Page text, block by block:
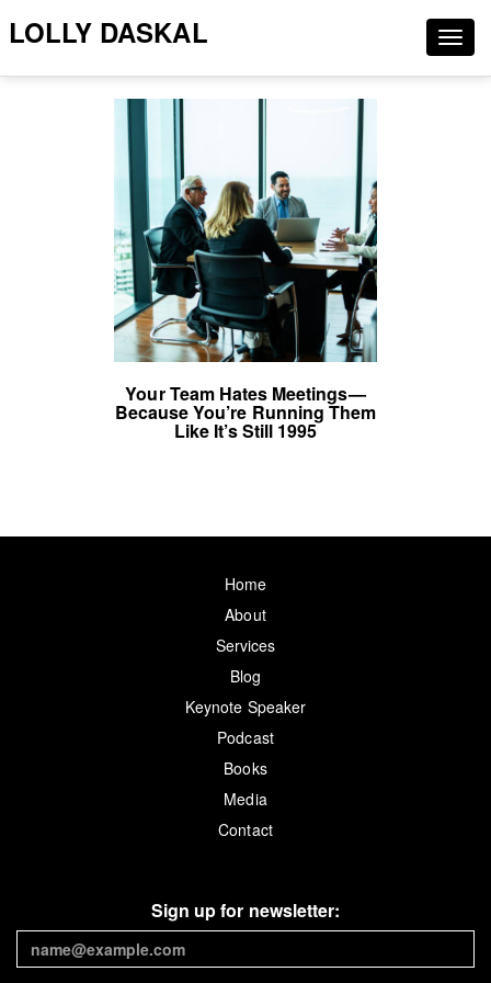
LOLLY DASKAL
Your Team Hates Meetings—
Because You’re Running Them
Like It’s Still 1995
Home
About
Services
Blog
Keynote Speaker
Podcast
Books
Media
Contact
Sign up for newsletter: